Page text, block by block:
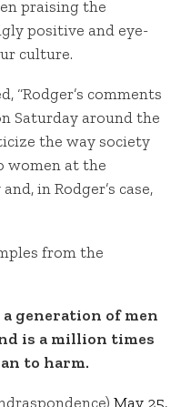
praising the
positive and eye-
culture.
“Rodger’s comments
Saturday around the
the way society
women at the
in Rodger’s case,
from the
a generation of men
is a million times
to harm.
May 25,